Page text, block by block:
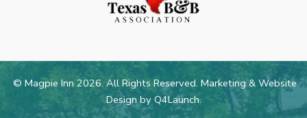
© Magpie Inn 2026. All Rights Reserved. Marketing & Website
Design by Q4Launch.